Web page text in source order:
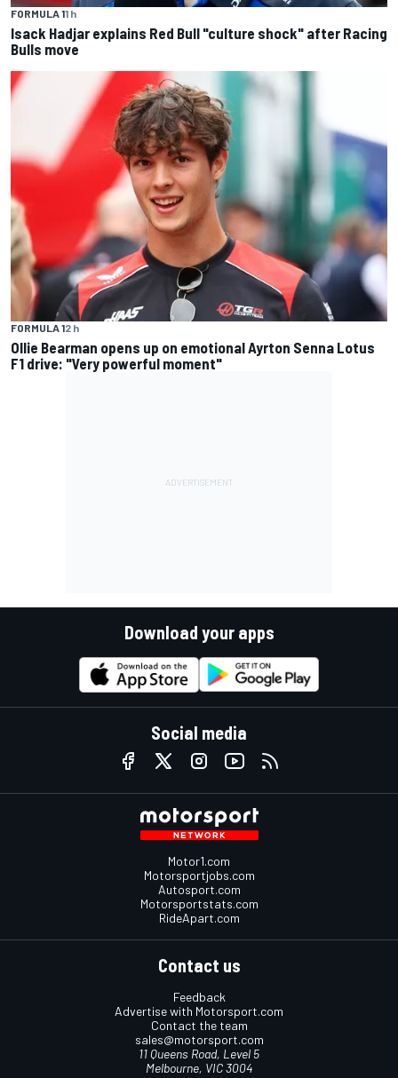
FORMULA 11 h
Isack Hadjar explains Red Bull "culture shock" after Racing
Bulls move
FORMULA 12 h
Ollie Bearman opens up on emotional Ayrton Senna Lotus
F1 drive: "Very powerful moment"
Download your apps
Social media
Motor1.com
Motorsportjobs.com
Autosport.com
Motorsportstats.com
RideApart.com
Contact us
Feedback
Advertise with Motorsport.com
Contact the team
sales@motorsport.com
11 Queens Road, Level 5
Melbourne, VIC 3004